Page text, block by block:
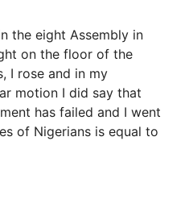
the eight Assembly in
on the floor of the
I rose and in my
motion I did say that
has failed and I went
of Nigerians is equal to